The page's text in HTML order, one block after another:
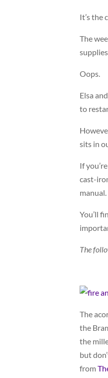
It’s the
The
Oops.
Elsa
to
sits in
If
cast-
manual.
You’ll
The
The
the
the
but
from